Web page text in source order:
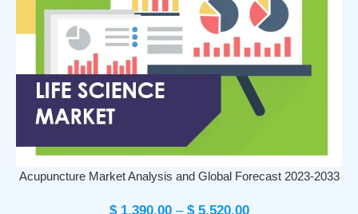
Acupuncture Market Analysis and Global Forecast 2023-2033
$1,390.00 – $5,520.00